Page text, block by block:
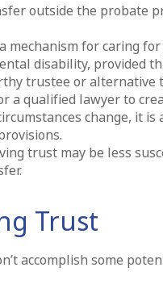
outside the probate
mechanism for caring
disability, provided
trustee or alternative
a qualified lawyer to
change, it is
trust may be less
Trust
accomplish some